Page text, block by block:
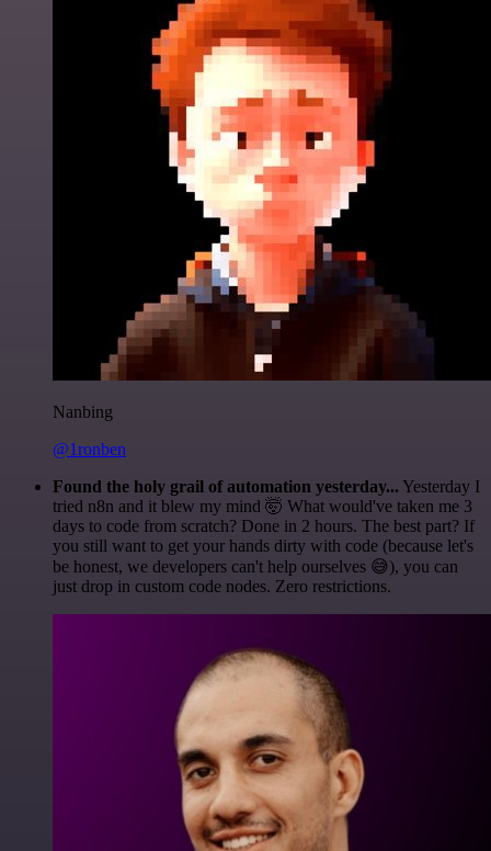
Nanbing
@1ronben
Found the holy grail of automation yesterday... Yesterday I
tried n8n and it blew my mind 🤯 What would've taken me 3
days to code from scratch? Done in 2 hours. The best part? If
you still want to get your hands dirty with code (because let's
be honest, we developers can't help ourselves 😅), you can
just drop in custom code nodes. Zero restrictions.